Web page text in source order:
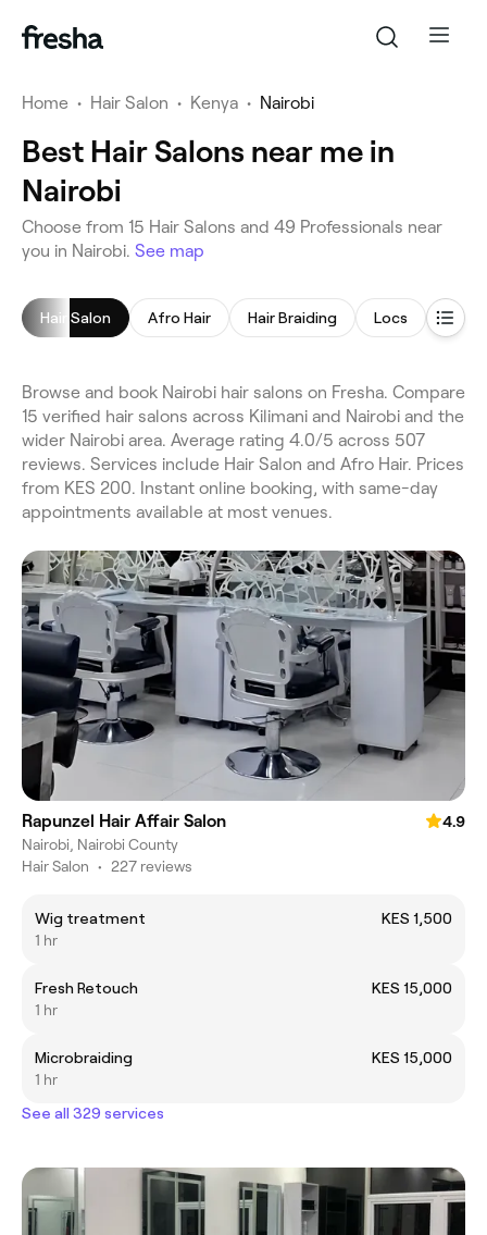
Home • Hair Salon • Kenya • Nairobi
Best Hair Salons near me in
Nairobi
Choose from 15 Hair Salons and 49 Professionals near
you in Nairobi. See map
Hair Salon Afro Hair Hair Braiding Locs Hair
Browse and book Nairobi hair salons on Fresha. Compare
15 verified hair salons across Kilimani and Nairobi and the
wider Nairobi area. Average rating 4.0/5 across 507
reviews. Services include Hair Salon and Afro Hair. Prices
from KES 200. Instant online booking, with same-day
appointments available at most venues.
Rapunzel Hair Affair Salon
4.9
Nairobi, Nairobi County
Hair Salon • 227 reviews
Wig treatment
KES 1,500
1 hr
Fresh Retouch
KES 15,000
1 hr
Microbraiding
KES 15,000
1 hr
See all 329 services